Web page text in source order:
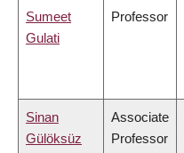
Sumeet
Gulati
Professor
Sinan
Gülöksüz
Associate
Professor